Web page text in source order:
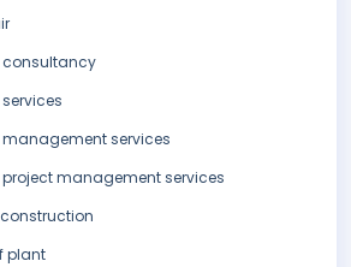
services
management services
plant